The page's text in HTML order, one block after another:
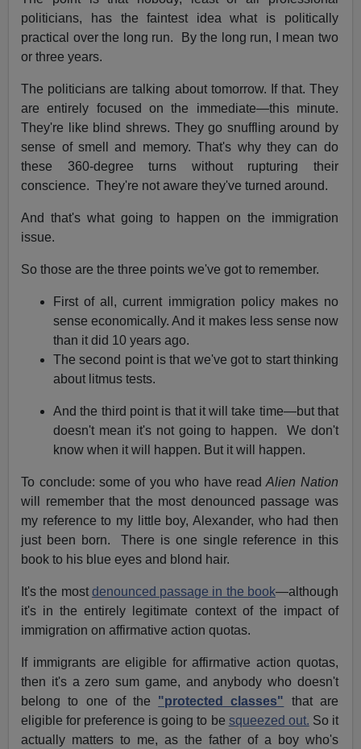
politicians, has the faintest idea what is politically
practical over the long run. By the long run, I mean two
or three years.
The politicians are talking about tomorrow. If that. They
are entirely focused on the immediate—this minute.
They're like blind shrews. They go snuffling around by
sense of smell and memory. That's why they can do
these 360-degree turns without rupturing their
conscience. They're not aware they've turned around.
And that's what going to happen on the immigration
issue.
So those are the three points we've got to remember.
First of all, current immigration policy makes no
sense economically. And it makes less sense now
than it did 10 years ago.
The second point is that we've got to start thinking
about litmus tests.
And the third point is that it will take time—but that
doesn't mean it's not going to happen. We don't
know when it will happen. But it will happen.
To conclude: some of you who have readAlien Nation
will remember that the most denounced passage was
my reference to my little boy, Alexander, who had then
just been born. There is one single reference in this
book to his blue eyes and blond hair.
It's the most denounced passage in the book—although
it's in the entirely legitimate context of the impact of
immigration on affirmative action quotas.
If immigrants are eligible for affirmative action quotas,
then it's a zero sum game, and anybody who doesn't
belong to one of the "protected classes" that are
eligible for preference is going to be squeezed out. So it
actually matters to me, as the father of a boy who's